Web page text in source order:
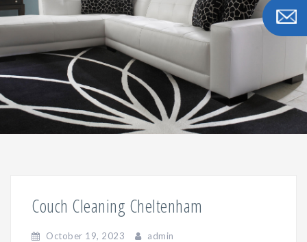
Couch Cleaning Cheltenham
October 19, 2023 admin